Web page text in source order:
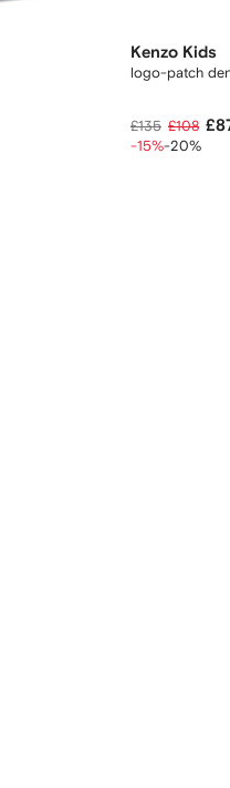
Kenzo Kids
logo-patch
£135 £108
-15%-20%